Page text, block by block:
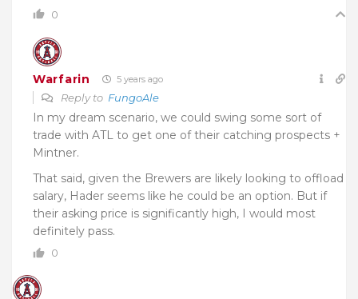
0
Warfarin 5 years ago
Reply to FungoAle
In my dream scenario, we could swing some sort of
trade with ATL to get one of their catching prospects +
Mintner.
That said, given the Brewers are likely looking to offload
salary, Hader seems like he could be an option. But if
their asking price is significantly high, I would most
definitely pass.
0